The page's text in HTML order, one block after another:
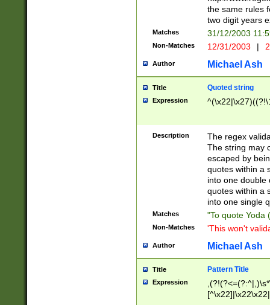
the same rules
two digit years
Matches 31/12/2003
Non-Matches 12/31/2003 |
Author Michael Ash
Title Quoted string
Expression
Description
The regex
The string may
escaped by
quotes within a
into one double
quotes within a
into one single
Matches "To quote Yoda
Non-Matches 'This won't
Author Michael Ash
Title Pattern Title
Expression